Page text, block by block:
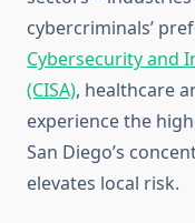
cybercriminals’
Cybersecurity and
(CISA), healthcare
experience the
San Diego’s
elevates local risk.